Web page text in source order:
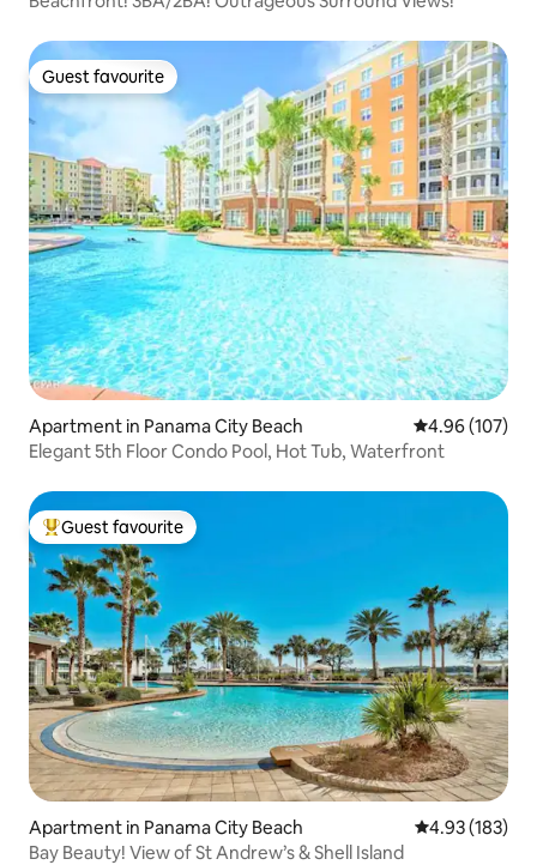
Guest favourite
Guest favourite
Apartment in Panama City Beach 4.96 out of 5
4.96 (107)
Elegant 5th Floor Condo Pool, Hot Tub, Waterfront
Top guest favourite
Guest favourite
Apartment in Panama City Beach 4.93 out of 5
4.93 (183)
Bay Beauty! View of St Andrew’s & Shell Island